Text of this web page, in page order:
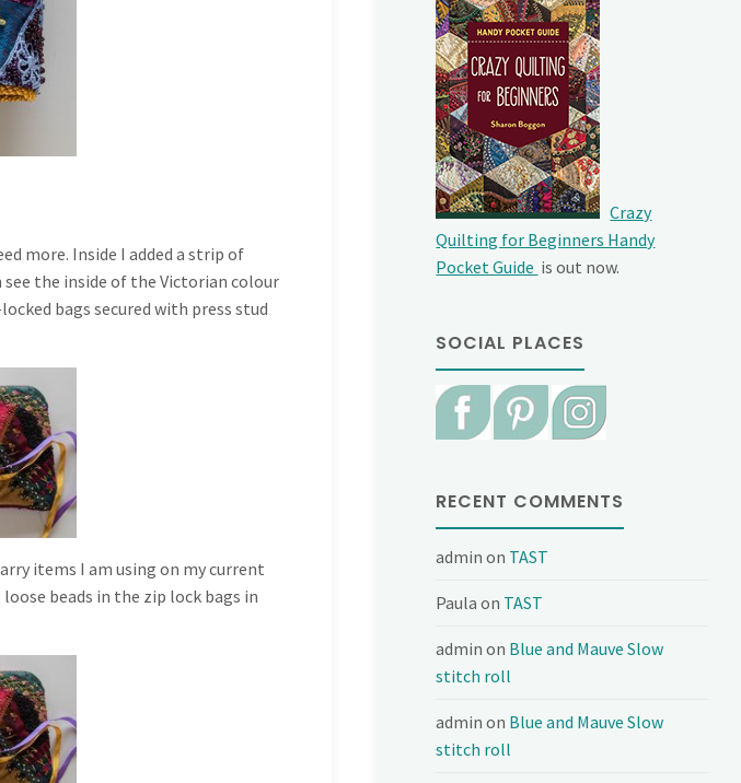
more. Inside I added a strip of
see the inside of the Victorian colour
bags secured with press stud
items I am using on my current
beads in the zip lock bags in
Crazy
Quilting for Beginners Handy
Pocket Guide is out now.
SOCIAL PLACES
RECENT COMMENTS
admin on TAST
Paula on TAST
admin on Blue and Mauve Slow
stitch roll
admin on Blue and Mauve Slow
stitch roll